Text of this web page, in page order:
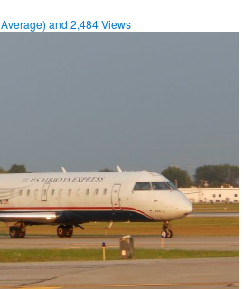
Average) and2,484Views